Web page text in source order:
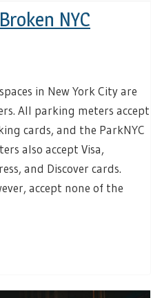
NYC
in New York City are
All parking meters accept
cards, and the ParkNYC
also accept Visa,
and Discover cards.
accept none of the